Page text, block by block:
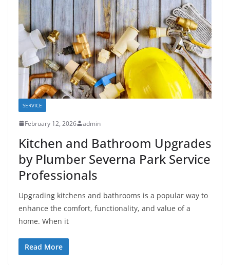
SERVICE
February 12, 2026 admin
Kitchen and Bathroom Upgrades
by Plumber Severna Park Service
Professionals
Upgrading kitchens and bathrooms is a popular way to
enhance the comfort, functionality, and value of a
home. When it
Read More